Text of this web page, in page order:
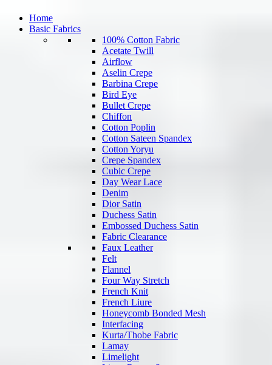
Home
Basic Fabrics
100% Cotton Fabric
Acetate Twill
Airflow
Aselin Crepe
Barbina Crepe
Bird Eye
Bullet Crepe
Chiffon
Cotton Poplin
Cotton Sateen Spandex
Cotton Yoryu
Crepe Spandex
Cubic Crepe
Day Wear Lace
Denim
Dior Satin
Duchess Satin
Embossed Duchess Satin
Fabric Clearance
Faux Leather
Felt
Flannel
Four Way Stretch
French Knit
French Liure
Honeycomb Bonded Mesh
Interfacing
Kurta/Thobe Fabric
Lamay
Limelight